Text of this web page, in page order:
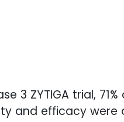
3 ZYTIGA trial,
and efficacy